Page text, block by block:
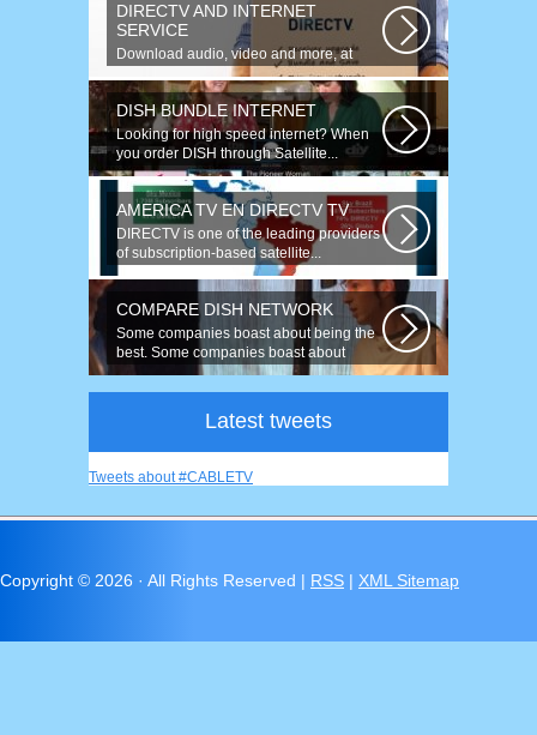
DIRECTV AND INTERNET
SERVICE
Download audio, video and more, at
speeds up to 50 times faster. Talk on...
DISH BUNDLE INTERNET
Looking for high speed internet? When
you order DISH through Satellite...
AMERICA TV EN DIRECTV TV
DIRECTV is one of the leading providers
of subscription-based satellite...
COMPARE DISH NETWORK
Some companies boast about being the
best. Some companies boast about
having...
Latest tweets
Tweets about #CABLETV
Copyright © 2026 · All Rights Reserved | RSS | XML Sitemap